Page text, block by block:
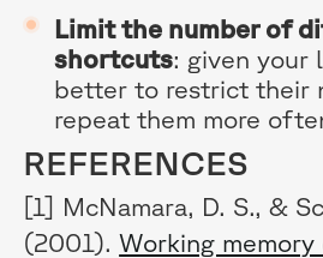
Limit the number of
shortcuts: given your
better to restrict their
repeat them more
REFERENCES
[1] McNamara, D. S., &
(2001).Working